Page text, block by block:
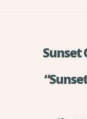
Sunset